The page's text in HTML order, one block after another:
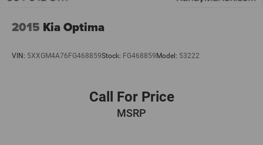
2015 Kia Optima
VIN: 5XXGM4A76FG468859Stock: FG468859 Model: 53222
Call For Price
MSRP